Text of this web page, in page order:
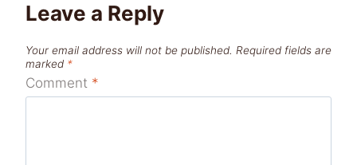
Leave a Reply
Your email address will not be published. Required fields are
marked *
Comment *